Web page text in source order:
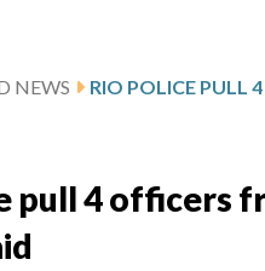
NEWS
pull 4 officers